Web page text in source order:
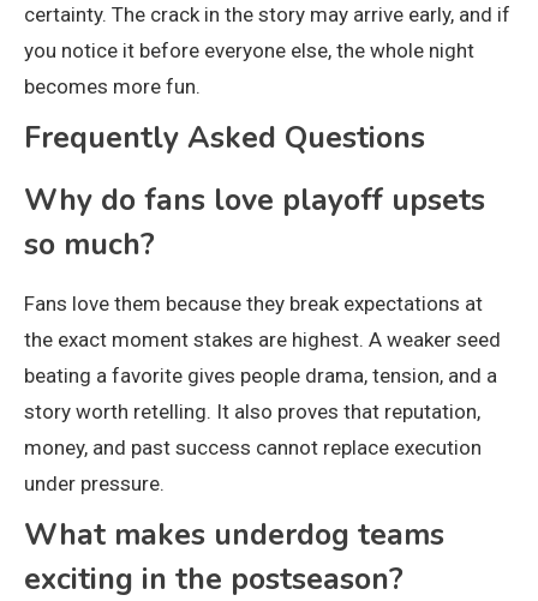
certainty. The crack in the story may arrive early, and if
you notice it before everyone else, the whole night
becomes more fun.
Frequently Asked Questions
Why do fans love playoff upsets
so much?
Fans love them because they break expectations at
the exact moment stakes are highest. A weaker seed
beating a favorite gives people drama, tension, and a
story worth retelling. It also proves that reputation,
money, and past success cannot replace execution
under pressure.
What makes underdog teams
exciting in the postseason?